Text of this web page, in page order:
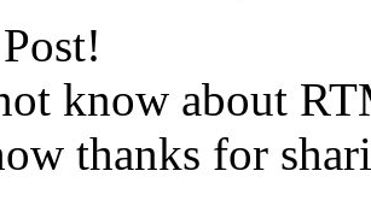
know about
thanks for